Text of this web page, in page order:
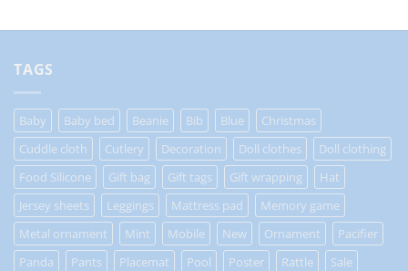
TAGS
Baby Baby bed Beanie Bib Blue
Christmas
Cuddle cloth
Cutlery Decoration Doll clothes
Doll clothing
Food Silicone
Gift bag Gift tags Gift wrapping
Hat
Jersey sheets
Leggings Mattress pad
Memory game
Metal ornament
Mint Mobile New Ornament
Pacifier
Panda
Pants Placemat Pool Poster Rattle
Sale